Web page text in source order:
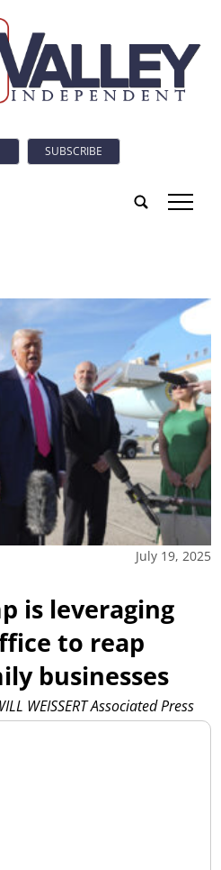
SUBSCRIBE
tap
July 19, 2025
is leveraging
to reap
businesses
WEISSERT Associated Press